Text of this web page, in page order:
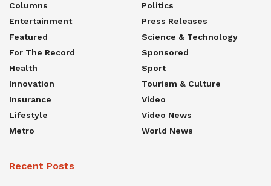
Columns
Entertainment
Featured
For The Record
Health
Innovation
Insurance
Lifestyle
Metro
Politics
Press Releases
Science & Technology
Sponsored
Sport
Tourism & Culture
Video
Video News
World News
Recent Posts